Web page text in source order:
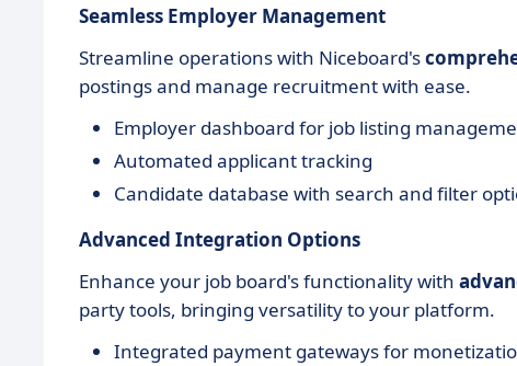
Seamless Employer Management
Streamline operations with Niceboard's
postings and manage recruitment with ease.
Employer dashboard for job listing
Automated applicant tracking
Candidate database with search and filter
Advanced Integration Options
Enhance your job board's functionality with
party tools, bringing versatility to your platform.
Integrated payment gateways for